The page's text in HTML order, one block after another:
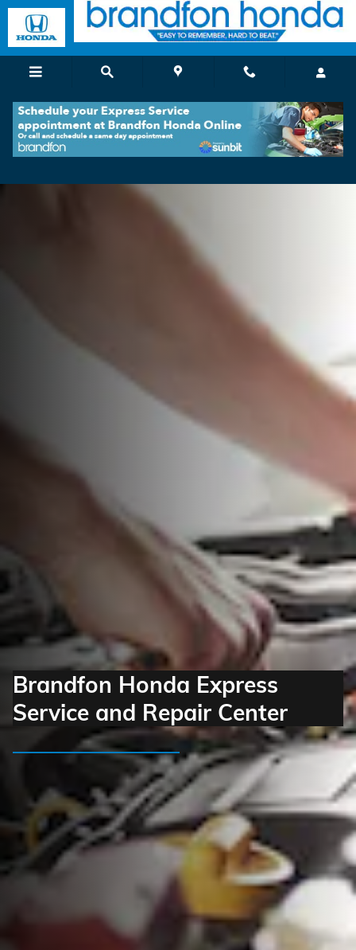
Skip to main content
Brandfon Honda Service and
Brandfon Honda Express
Service and Repair Center